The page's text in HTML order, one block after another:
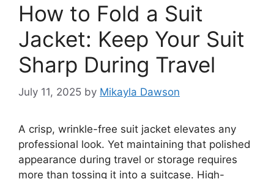
How to Fold a Suit
Jacket: Keep Your Suit
Sharp During Travel
July 11, 2025 by Mikayla Dawson
A crisp, wrinkle-free suit jacket elevates any
professional look. Yet maintaining that polished
appearance during travel or storage requires
more than tossing it into a suitcase. High-